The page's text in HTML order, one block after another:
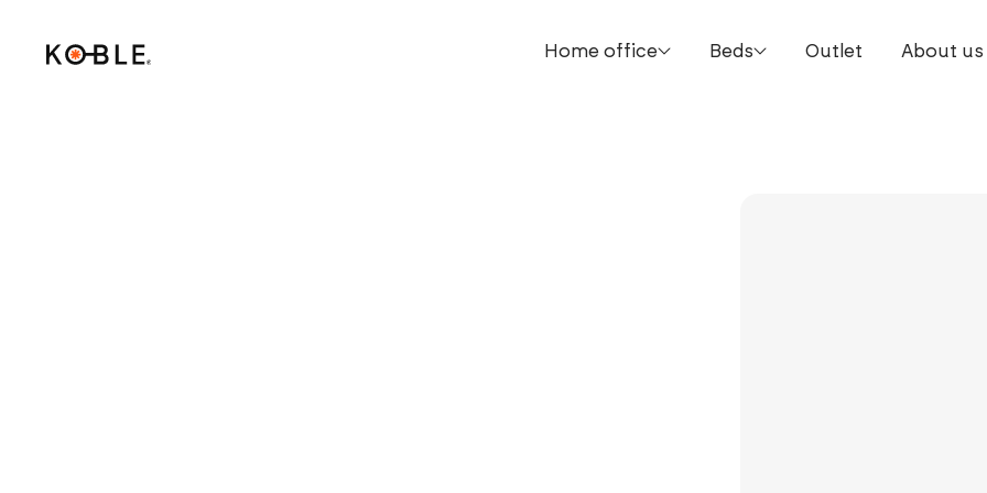
Home office Beds Outlet About us